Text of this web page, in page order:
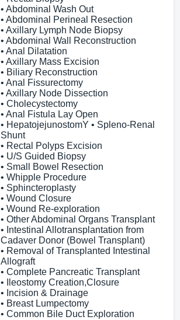
• Abdominal Wash Out
• Abdominal Perineal Resection
• Axillary Lymph Node Biopsy
• Abdominal Wall Reconstruction
• Anal Dilatation
• Axillary Mass Excision
• Biliary Reconstruction
• Anal Fissurectomy
• Axillary Node Dissection
• Cholecystectomy
• Anal Fistula Lay Open
• HepatojejunostomY • Spleno-Renal
Shunt
• Rectal Polyps Excision
• U/S Guided Biopsy
• Small Bowel Resection
• Whipple Procedure
• Sphincteroplasty
• Wound Closure
• Wound Re-exploration
• Other Abdominal Organs Transplant
• Intestinal Allotransplantation from
Cadaver Donor (Bowel Transplant)
• Removal of Transplanted Intestinal
Allograft
• Complete Pancreatic Transplant
• Ileostomy Creation,Closure
• Incision & Drainage
• Breast Lumpectomy
• Common Bile Duct Exploration